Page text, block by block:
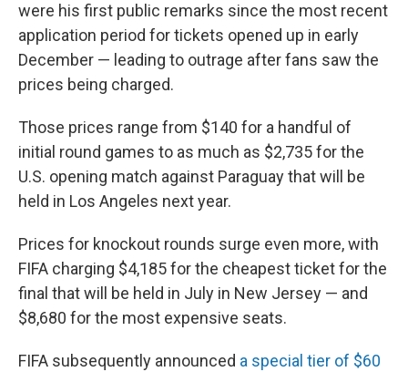
were his first public remarks since the most recent
application period for tickets opened up in early
December — leading to outrage after fans saw the
prices being charged.
Those prices range from $140 for a handful of
initial round games to as much as $2,735 for the
U.S. opening match against Paraguay that will be
held in Los Angeles next year.
Prices for knockout rounds surge even more, with
FIFA charging $4,185 for the cheapest ticket for the
final that will be held in July in New Jersey — and
$8,680 for the most expensive seats.
FIFA subsequently announced a special tier of $60